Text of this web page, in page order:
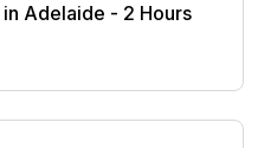
Adelaide - 2 Hours
Including Lunch & Bonus